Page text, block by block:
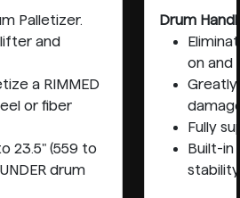
Palletizer.
and
a RIMMED
or fiber
23.5" (559 to
drum
Drum
on and
Fully
Built-
stability